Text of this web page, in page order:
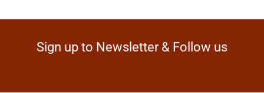
Sign up to Newsletter & Follow us